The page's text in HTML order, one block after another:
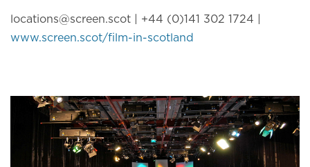
locations@screen.scot | +44 (0)141 302 1724 |
www.screen.scot/film-in-scotland